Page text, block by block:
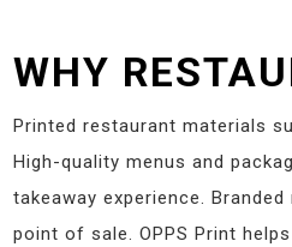
WHY
Printed restaurant materials
High-quality menus and
takeaway experience.
point of sale. OPPS Print